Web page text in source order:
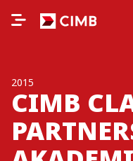
2015
CIMB